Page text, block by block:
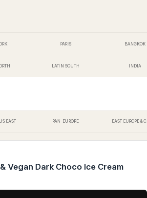
PARIS BANGKOK
LATIN SOUTH INDIA
EAST PAN-EUROPE EAST EUROPE &
Vegan Dark Choco Ice Cream